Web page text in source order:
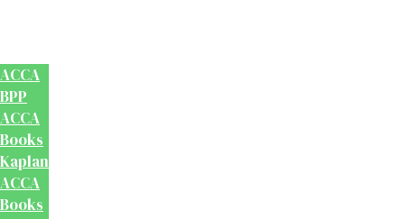
ACCA
BPP
ACCA
Books
Kaplan
ACCA
Books